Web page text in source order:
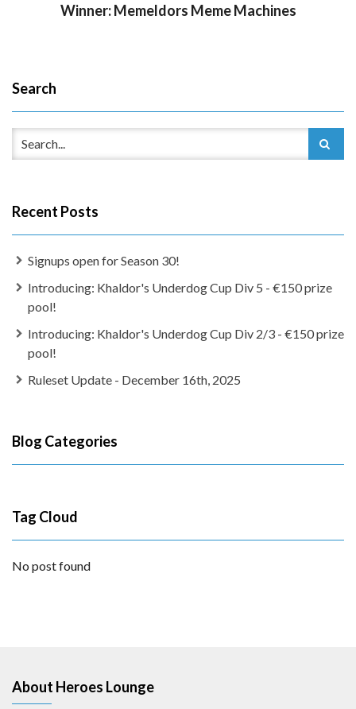
Winner: Memeldors Meme Machines
Search
Recent Posts
Signups open for Season 30!
Introducing: Khaldor's Underdog Cup Div 5 - €150 prize
pool!
Introducing: Khaldor's Underdog Cup Div 2/3 - €150 prize
pool!
Ruleset Update - December 16th, 2025
Blog Categories
Tag Cloud
No post found
About Heroes Lounge